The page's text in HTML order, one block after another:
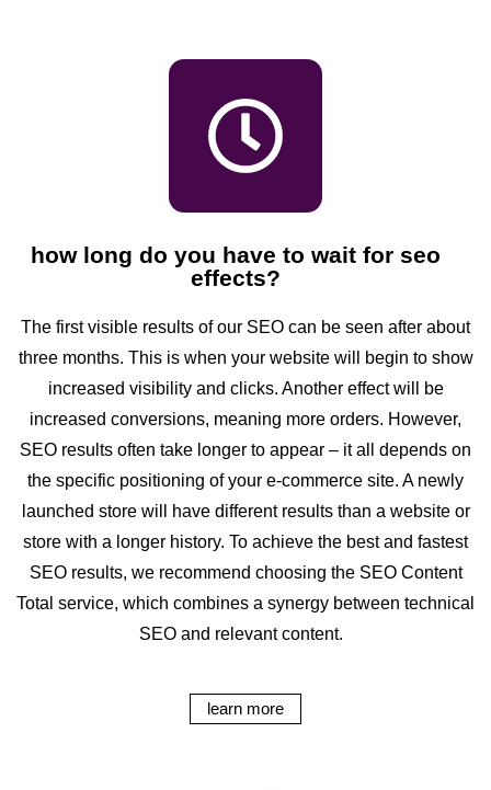
how long do you have to wait for seo
effects?
The first visible results of our SEO can be seen after about
three months. This is when your website will begin to show
increased visibility and clicks. Another effect will be
increased conversions, meaning more orders. However,
SEO results often take longer to appear – it all depends on
the specific positioning of your e-commerce site. A newly
launched store will have different results than a website or
store with a longer history. To achieve the best and fastest
SEO results, we recommend choosing the SEO Content
Total service, which combines a synergy between technical
SEO and relevant content.
learn more